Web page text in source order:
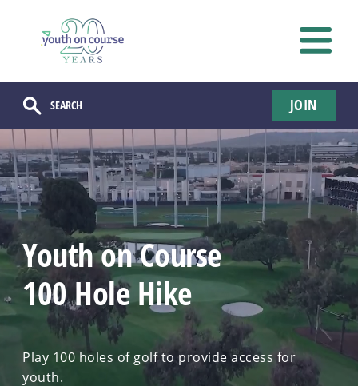
JOIN
Youth on Course
100 Hole Hike
Play 100 holes of golf to provide access for
youth.